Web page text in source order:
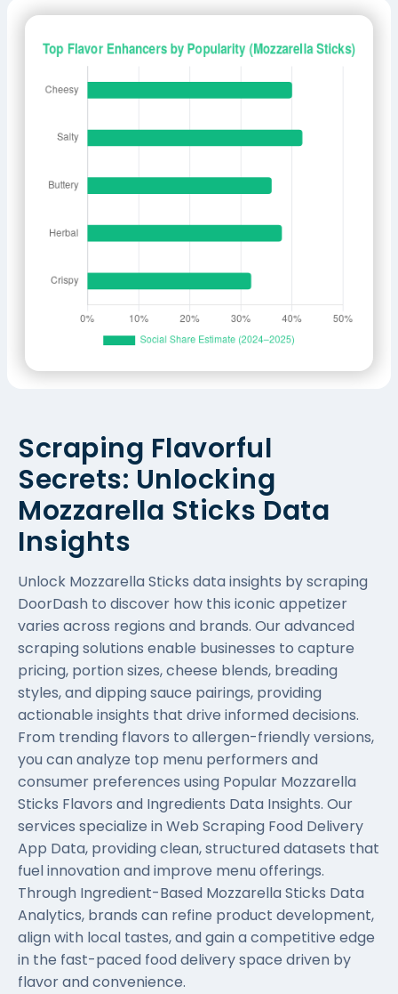
Scraping Flavorful
Secrets: Unlocking
Mozzarella Sticks Data
Insights
Unlock Mozzarella Sticks data insights by scraping
DoorDash to discover how this iconic appetizer
varies across regions and brands. Our advanced
scraping solutions enable businesses to capture
pricing, portion sizes, cheese blends, breading
styles, and dipping sauce pairings, providing
actionable insights that drive informed decisions.
From trending flavors to allergen-friendly versions,
you can analyze top menu performers and
consumer preferences using Popular Mozzarella
Sticks Flavors and Ingredients Data Insights. Our
services specialize in Web Scraping Food Delivery
App Data, providing clean, structured datasets that
fuel innovation and improve menu offerings.
Through Ingredient-Based Mozzarella Sticks Data
Analytics, brands can refine product development,
align with local tastes, and gain a competitive edge
in the fast-paced food delivery space driven by
flavor and convenience.